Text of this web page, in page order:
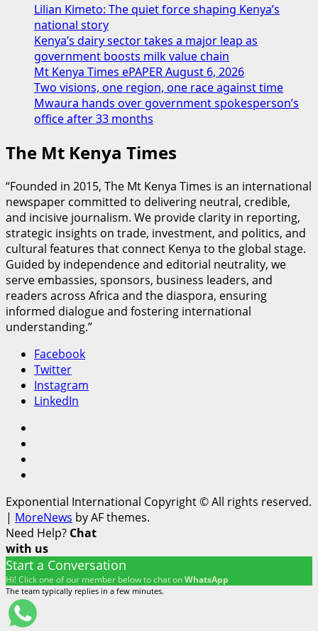
Lilian Kimeto: The quiet force shaping Kenya’s
national story
Kenya’s dairy sector takes a major leap as
government boosts milk value chain
Mt Kenya Times ePAPER August 6, 2026
Two visions, one region, one race against time
Mwaura hands over government spokesperson’s
office after 33 months
The Mt Kenya Times
“Founded in 2015, The Mt Kenya Times is an international
newspaper committed to delivering neutral, credible,
and incisive journalism. We provide clarity in reporting,
strategic insights on trade, investment, and politics, and
cultural features that connect Kenya to the global stage.
Guided by independence and editorial neutrality, we
serve embassies, sponsors, business leaders, and
readers across Africa and the diaspora, ensuring
informed dialogue and fostering international
understanding.”
Facebook
Twitter
Instagram
LinkedIn
Exponential International Copyright © All rights reserved.
| MoreNews by AF themes.
Need Help? Chat
with us
Start a Conversation
Hi! Click one of our member below to chat onWhatsApp
The team typically replies in a few minutes.